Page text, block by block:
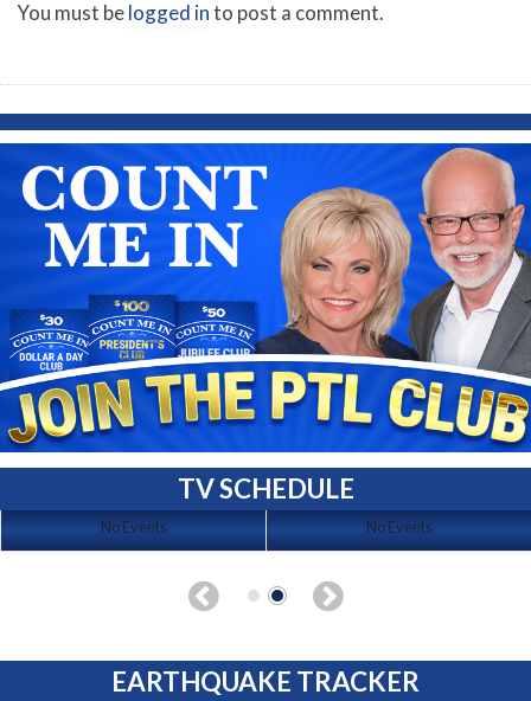
You must belogged into post a comment.
TV SCHEDULE
No Events No Events
EARTHQUAKE TRACKER